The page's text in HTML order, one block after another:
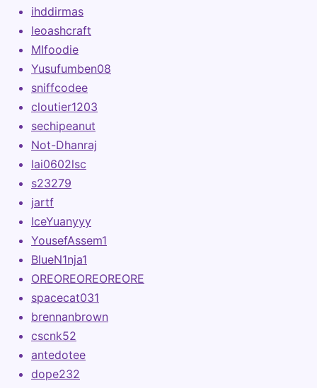
ihddirmas
leoashcraft
MIfoodie
Yusufumben08
sniffcodee
cloutier1203
sechipeanut
Not-Dhanraj
lai0602lsc
s23279
jartf
IceYuanyyy
YousefAssem1
BlueN1nja1
OREOREOREOREORE
spacecat031
brennanbrown
cscnk52
antedotee
dope232